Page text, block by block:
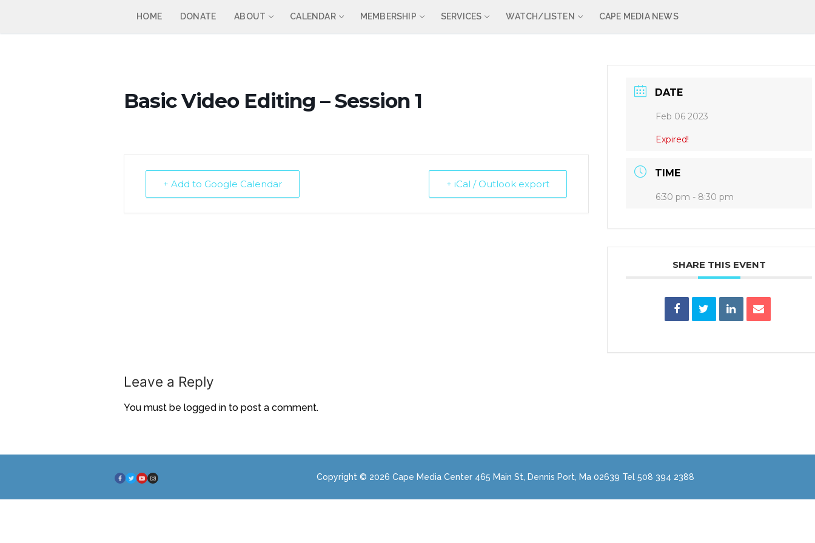
HOME DONATE ABOUT CALENDAR MEMBERSHIP SERVICES WATCH/LISTEN CAPE MEDIA NEWS
Basic Video Editing – Session 1
+ Add to Google Calendar + iCal / Outlook export
DATE
Feb 06 2023
Expired!
TIME
6:30 pm - 8:30 pm
SHARE THIS EVENT
Leave a Reply
You must be logged in to post a comment.
Copyright © 2026 Cape Media Center 465 Main St, Dennis Port, Ma 02639 Tel 508 394 2388